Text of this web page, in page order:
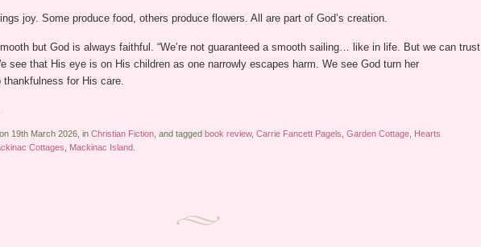
joy. Some produce food, others produce flowers. All are part of God’s creation.
but God is always faithful. “We’re not guaranteed a smooth sailing… like in life. But we can trust
see that His eye is on His children as one narrowly escapes harm. We see God turn her
thankfulness for His care.
19th March 2026, in Christian Fiction, and tagged book review, Carrie Fancett Pagels, Garden Cottage, Hearts
Cottages, Mackinac Island.